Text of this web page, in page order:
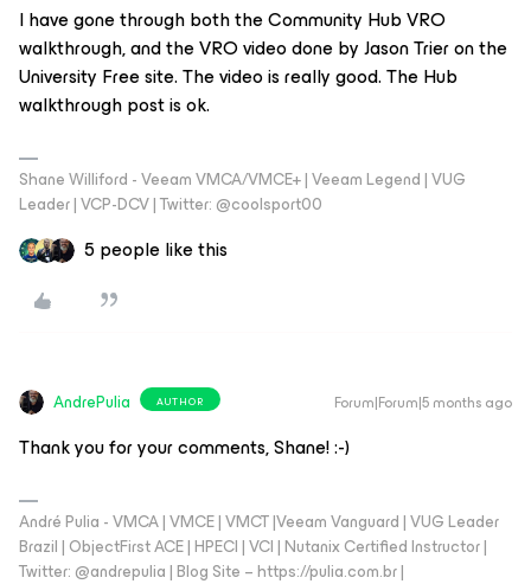
I have gone through both the Community Hub VRO
walkthrough, and the VRO video done by Jason Trier on the
University Free site. The video is really good. The Hub
walkthrough post is ok.
Shane Williford - Veeam VMCA/VMCE+ | Veeam Legend | VUG
Leader | VCP-DCV | Twitter: @coolsport00
5 people like this
AndrePulia AUTHOR Forum|Forum|5 months ago
Thank you for your comments, Shane! :-)
André Pulia - VMCA | VMCE | VMCT |Veeam Vanguard | VUG Leader
Brazil | ObjectFirst ACE | HPECI | VCI | Nutanix Certified Instructor |
Twitter: @andrepulia | Blog Site – https://pulia.com.br |